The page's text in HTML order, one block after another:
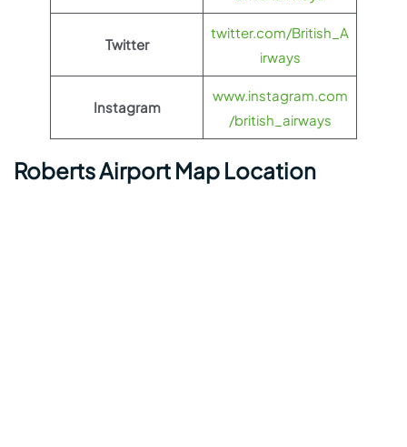
Twitter
twitter.com/British_A
irways
Instagram
www.instagram.com
/british_airways
Roberts Airport Map Location